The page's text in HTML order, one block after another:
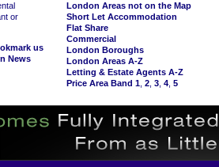
or
us
News
London Areas not on the Map
Short Let Accommodation
Flat Share
Commercial
London Boroughs
London Areas A-Z
Letting & Estate Agents A-Z
Price Area Band 1 2 3 4 5